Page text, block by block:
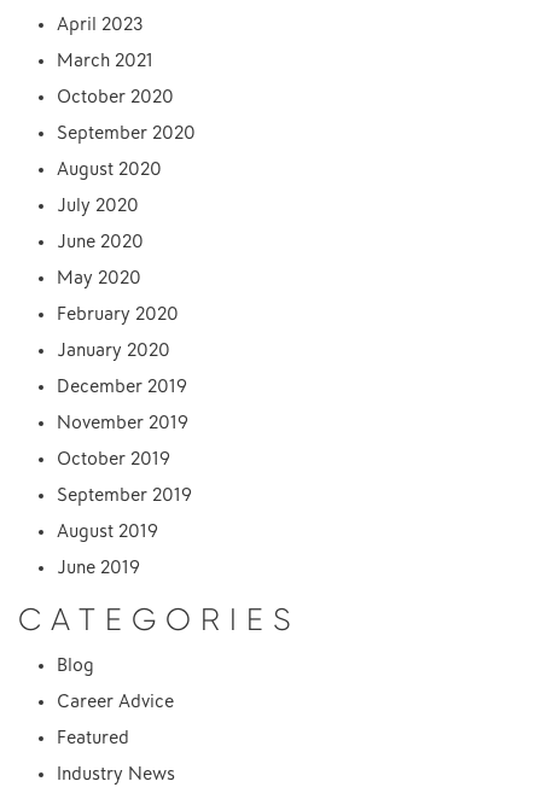
April 2023
March 2021
October 2020
September 2020
August 2020
July 2020
June 2020
May 2020
February 2020
January 2020
December 2019
November 2019
October 2019
September 2019
August 2019
June 2019
CATEGORIES
Blog
Career Advice
Featured
Industry News